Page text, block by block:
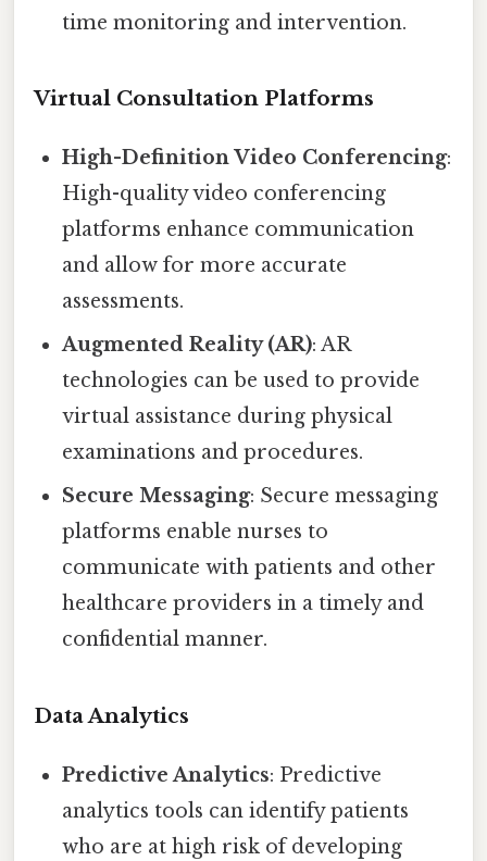
time monitoring and intervention.
Virtual Consultation Platforms
High-Definition Video Conferencing:
High-quality video conferencing
platforms enhance communication
and allow for more accurate
assessments.
Augmented Reality (AR): AR
technologies can be used to provide
virtual assistance during physical
examinations and procedures.
Secure Messaging: Secure messaging
platforms enable nurses to
communicate with patients and other
healthcare providers in a timely and
confidential manner.
Data Analytics
Predictive Analytics: Predictive
analytics tools can identify patients
who are at high risk of developing